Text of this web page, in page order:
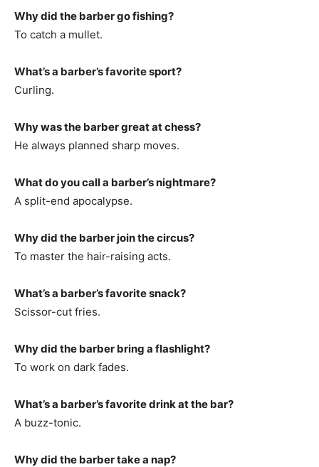
Why did the barber go fishing?
To catch a mullet.
What’s a barber’s favorite sport?
Curling.
Why was the barber great at chess?
He always planned sharp moves.
What do you call a barber’s nightmare?
A split-end apocalypse.
Why did the barber join the circus?
To master the hair-raising acts.
What’s a barber’s favorite snack?
Scissor-cut fries.
Why did the barber bring a flashlight?
To work on dark fades.
What’s a barber’s favorite drink at the bar?
A buzz-tonic.
Why did the barber take a nap?